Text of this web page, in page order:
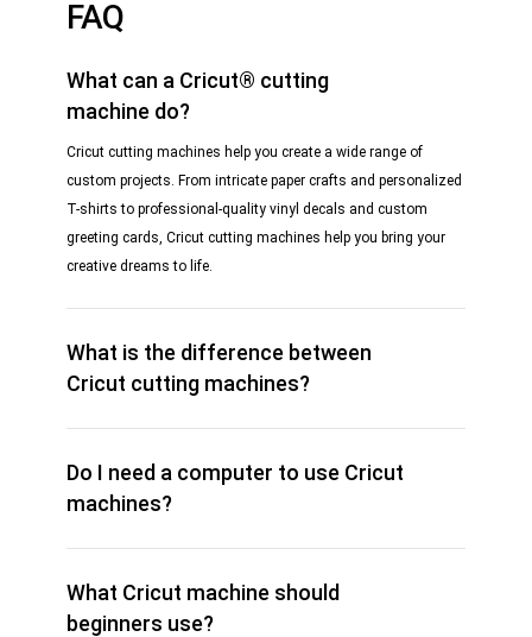
FAQ
What can a Cricut® cutting
machine do?
Cricut cutting machines help you create a wide range of
custom projects. From intricate paper crafts and personalized
T-shirts to professional-quality vinyl decals and custom
greeting cards, Cricut cutting machines help you bring your
creative dreams to life.
What is the difference between
Cricut cutting machines?
Do I need a computer to use Cricut
machines?
What Cricut machine should
beginners use?